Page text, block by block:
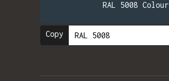
RAL 5008 Colour
Copy